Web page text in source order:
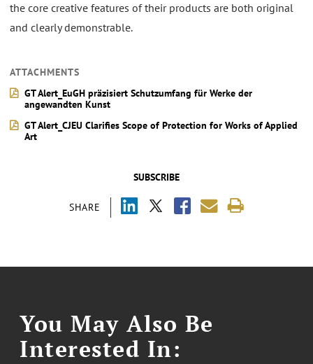
SUBSCRIBE
SHARE
the core creative features of their products are both original
and clearly demonstrable.
ATTACHMENTS
GT Alert_EuGH präzisiert Schutzumfang für Werke der
angewandten Kunst
GT Alert_CJEU Clarifies Scope of Protection for Works of Applied
Art
You May Also Be
Interested In: